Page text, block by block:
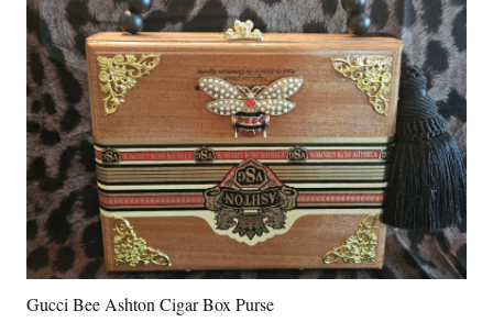
Gucci Bee Ashton Cigar Box Purse